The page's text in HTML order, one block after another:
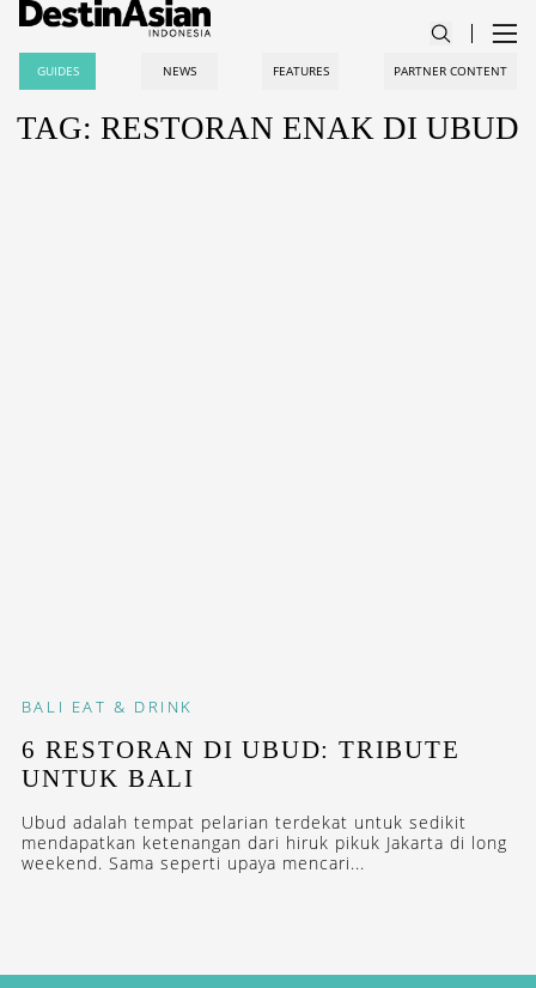
GUIDES NEWS FEATURES PARTNER CONTENT
TAG: RESTORAN ENAK DI UBUD
BALI EAT & DRINK
6 RESTORAN DI UBUD: TRIBUTE
UNTUK BALI
Ubud adalah tempat pelarian terdekat untuk sedikit
mendapatkan ketenangan dari hiruk pikuk Jakarta di long
weekend. Sama seperti upaya mencari...